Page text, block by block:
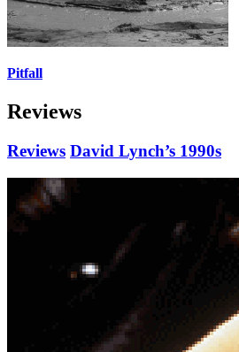
Pitfall
Reviews
Reviews David Lynch’s 1990s